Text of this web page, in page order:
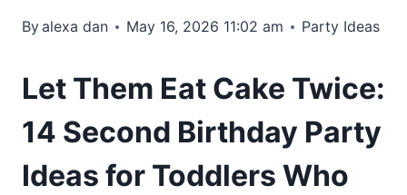
Byalexa dan May 16, 2026 11:02 am Party Ideas
Let Them Eat Cake Twice:
14 Second Birthday Party
Ideas for Toddlers Who